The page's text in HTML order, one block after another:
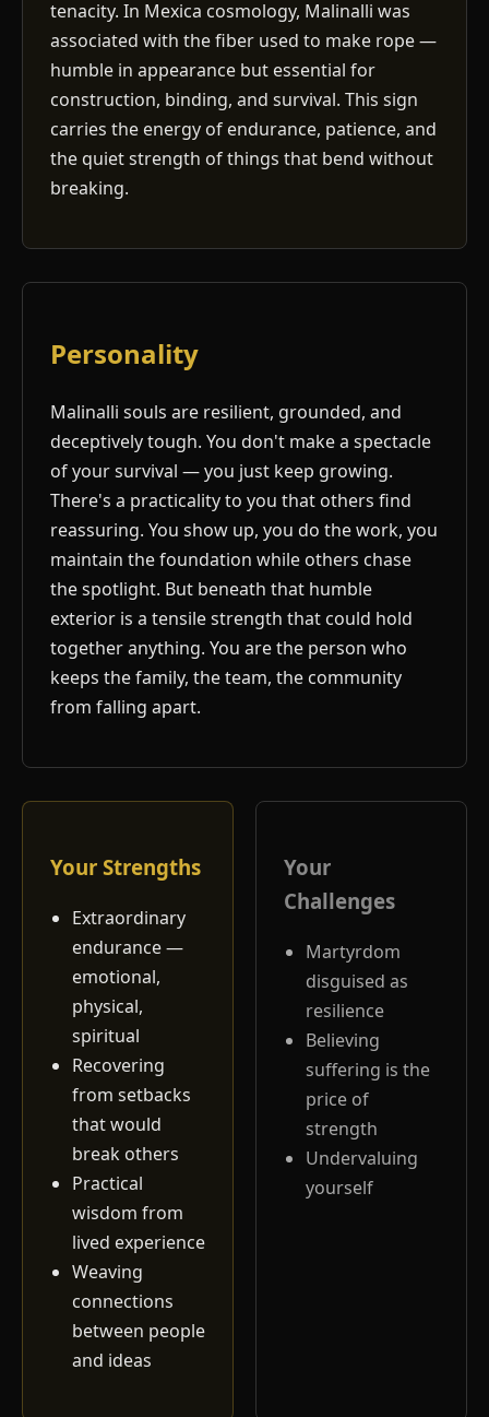
tenacity. In Mexica cosmology, Malinalli was
associated with the fiber used to make rope —
humble in appearance but essential for
construction, binding, and survival. This sign
carries the energy of endurance, patience, and
the quiet strength of things that bend without
breaking.
Personality
Malinalli souls are resilient, grounded, and
deceptively tough. You don't make a spectacle
of your survival — you just keep growing.
There's a practicality to you that others find
reassuring. You show up, you do the work, you
maintain the foundation while others chase
the spotlight. But beneath that humble
exterior is a tensile strength that could hold
together anything. You are the person who
keeps the family, the team, the community
from falling apart.
Your Strengths
Extraordinary
endurance —
emotional,
physical,
spiritual
Recovering
from setbacks
that would
break others
Practical
wisdom from
lived experience
Weaving
connections
between people
and ideas
Your
Challenges
Martyrdom
disguised as
resilience
Believing
suffering is the
price of
strength
Undervaluing
yourself